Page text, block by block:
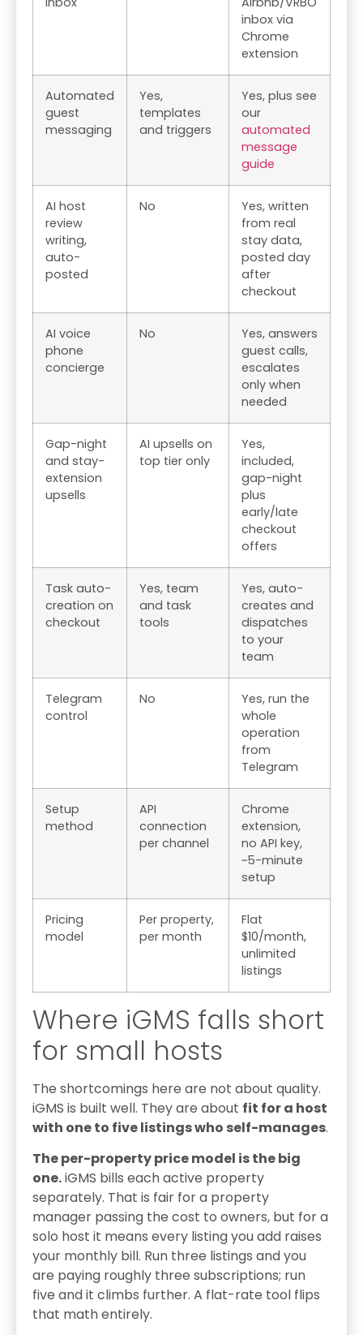
inbox via
Chrome
extension
Automated
guest
messaging
Yes,
templates
and triggers
Yes, plus see
our
automated
message
guide
AI host
review
writing,
auto-
posted
No
Yes, written
from real
stay data,
posted day
after
checkout
AI voice
phone
concierge
No
Yes, answers
guest calls,
escalates
only when
needed
Gap-night
and stay-
extension
upsells
AI upsells on
top tier only
Yes,
included,
gap-night
plus
early/late
checkout
offers
Task auto-
creation on
checkout
Yes, team
and task
tools
Yes, auto-
creates and
dispatches
to your
team
Telegram
control
No
Yes, run the
whole
operation
from
Telegram
Setup
method
API
connection
per channel
Chrome
extension,
no API key,
~5-minute
setup
Pricing
model
Per property,
per month
Flat
$10/month,
unlimited
listings
Where iGMS falls short
for small hosts
The shortcomings here are not about quality.
iGMS is built well. They are about fit for a host
with one to five listings who self-manages.
The per-property price model is the big
one.iGMS bills each active property
separately. That is fair for a property
manager passing the cost to owners, but for a
solo host it means every listing you add raises
your monthly bill. Run three listings and you
are paying roughly three subscriptions; run
five and it climbs further. A flat-rate tool flips
that math entirely.